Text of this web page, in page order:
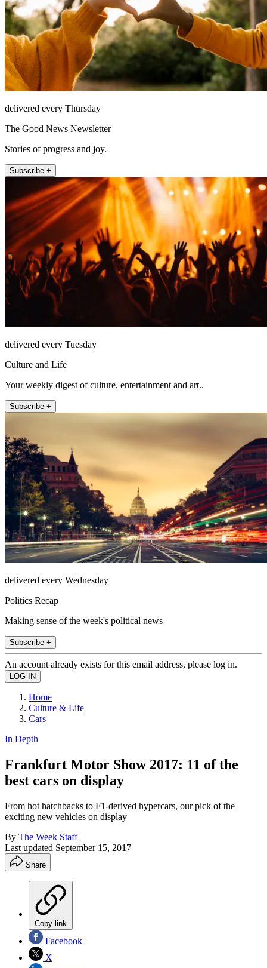
delivered every Thursday
The Good News Newsletter
Stories of progress and joy.
Subscribe +
delivered every Tuesday
Culture and Life
Your weekly digest of culture, entertainment and art..
Subscribe +
delivered every Wednesday
Politics Recap
Making sense of the week's political news
Subscribe +
An account already exists for this email address, please log in.
Home
Culture & Life
Cars
In Depth
Frankfurt Motor Show 2017: 11 of the
best cars on display
From hot hatchbacks to F1-derived hypercars, our pick of the
exciting new vehicles on display
By The Week Staff
Last updated September 15, 2017
Share
Copy link
Facebook
X